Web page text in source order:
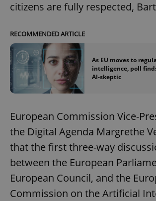
citizens are fully respected,
RECOMMENDED ARTICLE
As EU moves to
intelligence, poll
AI-skeptic
European Commission Vice-
the Digital Agenda Margrethe
that the first three-way
between the European
European Council, and the
Commission on the Artificial